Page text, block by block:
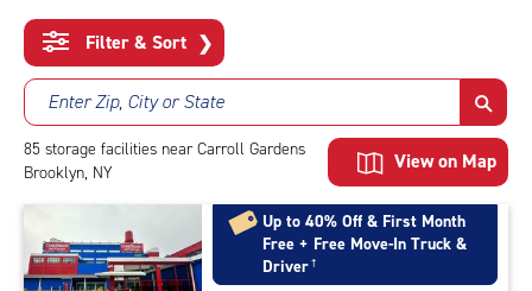
Main
Content Filter & Sort ❯
Enter Zip, City or State
85 storage facilities near Carroll Gardens
Brooklyn, NY
View on Map
Up to 40% Off & First Month
Free + Free Move-In Truck &
Driver†